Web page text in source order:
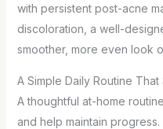
with persistent post-acne
discoloration, a well-
smoother, more even look
A Simple Daily Routine
A thoughtful at-home
and help maintain